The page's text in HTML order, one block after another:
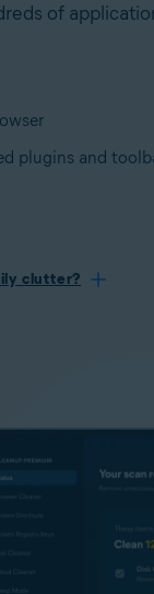
of
plugins and
clutter?